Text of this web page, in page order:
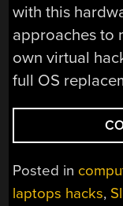
with this
approaches to
own virtual
full OS
Posted in
laptops hacks,